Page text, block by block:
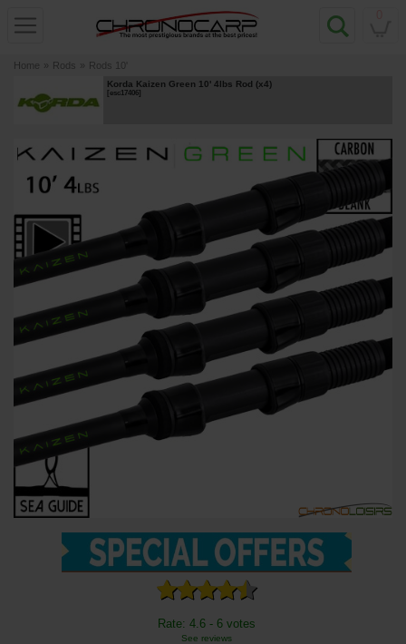
Home » Rods » Rods 10'
Korda Kaizen Green 10' 4lbs Rod (x4)
[esc17406]
Rate: 4.6 - 6 votes
See reviews